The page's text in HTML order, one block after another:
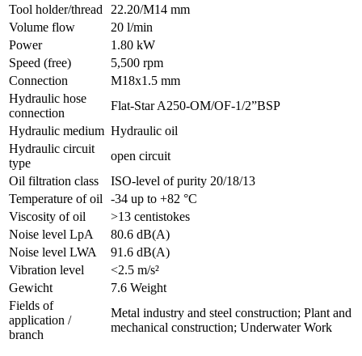
Tool holder/thread
22.20/M14 mm
Volume flow
20 l/min
Power
1.80 kW
Speed (free)
5,500 rpm
Connection
M18x1.5 mm
Hydraulic hose
connection
Flat-Star A250-OM/OF-1/2”BSP
Hydraulic medium Hydraulic oil
Hydraulic circuit
type
open circuit
Oil filtration class
ISO-level of purity 20/18/13
Temperature of oil
-34 up to +82 °C
Viscosity of oil
>13 centistokes
Noise level LpA
80.6 dB(A)
Noise level LWA
91.6 dB(A)
Vibration level
<2.5 m/s²
Gewicht
7.6 Weight
Fields of
application /
branch
Metal industry and steel construction; Plant and
mechanical construction; Underwater Work